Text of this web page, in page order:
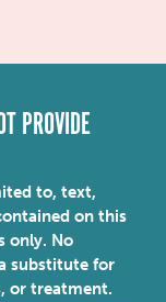
PROVIDE
to, text,
on this
only. No
substitute for
or treatment.